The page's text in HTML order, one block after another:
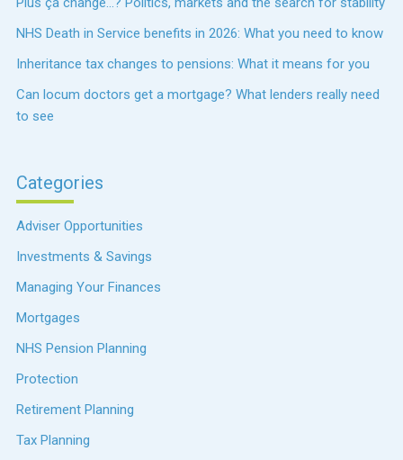
NHS Death in Service benefits in 2026: What you need to know
Inheritance tax changes to pensions: What it means for you
Can locum doctors get a mortgage? What lenders really need
to see
Categories
Adviser Opportunities
Investments & Savings
Managing Your Finances
Mortgages
NHS Pension Planning
Protection
Retirement Planning
Tax Planning